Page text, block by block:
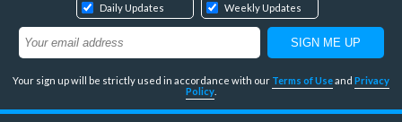
Daily Updates Weekly Updates
Your sign up will be strictly used in accordance with our Terms of Use and Privacy
Policy